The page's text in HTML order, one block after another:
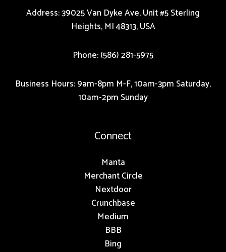
Address: 39025 Van Dyke Ave, Unit #5 Sterling
Heights, MI 48313, USA
Phone: (586) 281-5975
Business Hours: 9am-8pm M-F, 10am-3pm Saturday,
10am-2pm Sunday
Connect
Manta
Merchant Circle
Nextdoor
Crunchbase
Medium
BBB
Bing